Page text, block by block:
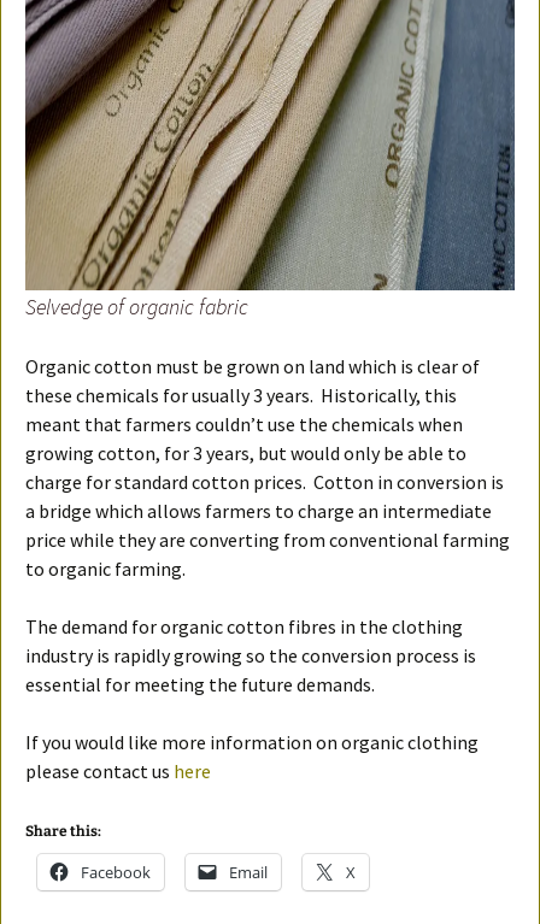
Selvedge of organic fabric
Organic cotton must be grown on land which is clear of
these chemicals for usually 3 years. Historically, this
meant that farmers couldn’t use the chemicals when
growing cotton, for 3 years, but would only be able to
charge for standard cotton prices. Cotton in conversion is
a bridge which allows farmers to charge an intermediate
price while they are converting from conventional farming
to organic farming.
The demand for organic cotton fibres in the clothing
industry is rapidly growing so the conversion process is
essential for meeting the future demands.
If you would like more information on organic clothing
please contact us here
Share this:
Facebook Email X